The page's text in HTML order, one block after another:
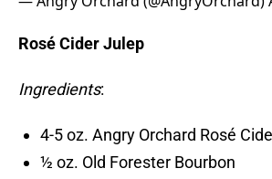
Rosé Cider Julep
Ingredients:
4-5 oz. Angry Orchard Rosé
½ oz. Old Forester Bourbon